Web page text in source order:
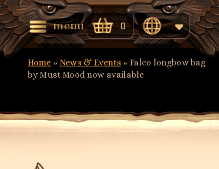
menu 0
Home »News & Events » Falco longbow bag
by Must Mood now available